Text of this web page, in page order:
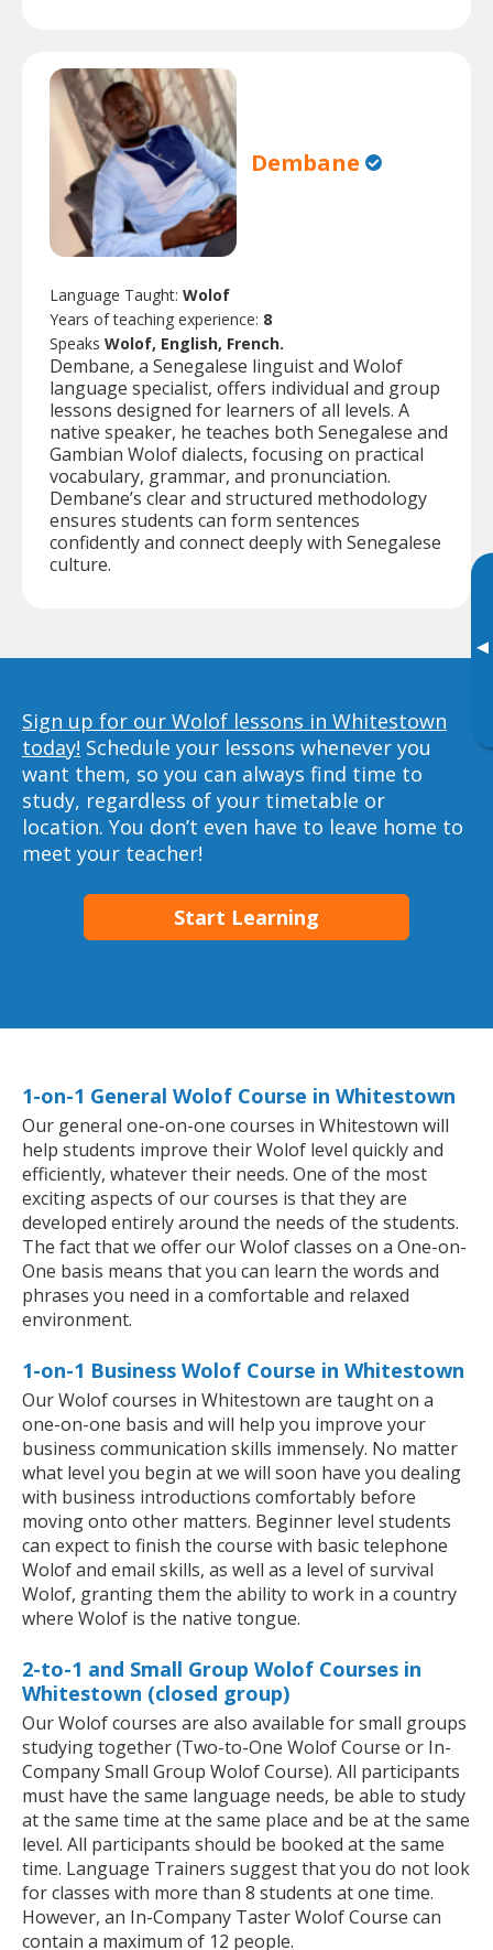
▸
Dembane
Language Taught: Wolof
Years of teaching experience: 8
Speaks Wolof, English, French.
Dembane, a Senegalese linguist and Wolof
language specialist, offers individual and group
lessons designed for learners of all levels. A
native speaker, he teaches both Senegalese and
Gambian Wolof dialects, focusing on practical
vocabulary, grammar, and pronunciation.
Dembane’s clear and structured methodology
ensures students can form sentences
confidently and connect deeply with Senegalese
culture.
Sign up for our Wolof lessons in Whitestown
today! Schedule your lessons whenever you
want them, so you can always find time to
study, regardless of your timetable or
location. You don’t even have to leave home to
meet your teacher!
Start Learning
1-on-1 General Wolof Course in Whitestown
Our general one-on-one courses in Whitestown will
help students improve their Wolof level quickly and
efficiently, whatever their needs. One of the most
exciting aspects of our courses is that they are
developed entirely around the needs of the students.
The fact that we offer our Wolof classes on a One-on-
One basis means that you can learn the words and
phrases you need in a comfortable and relaxed
environment.
1-on-1 Business Wolof Course in Whitestown
Our Wolof courses in Whitestown are taught on a
one-on-one basis and will help you improve your
business communication skills immensely. No matter
what level you begin at we will soon have you dealing
with business introductions comfortably before
moving onto other matters. Beginner level students
can expect to finish the course with basic telephone
Wolof and email skills, as well as a level of survival
Wolof, granting them the ability to work in a country
where Wolof is the native tongue.
2-to-1 and Small Group Wolof Courses in
Whitestown (closed group)
Our Wolof courses are also available for small groups
studying together (Two-to-One Wolof Course or In-
Company Small Group Wolof Course). All participants
must have the same language needs, be able to study
at the same time at the same place and be at the same
level. All participants should be booked at the same
time. Language Trainers suggest that you do not look
for classes with more than 8 students at one time.
However, an In-Company Taster Wolof Course can
contain a maximum of 12 people.